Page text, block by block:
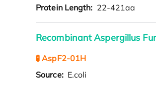
Protein Length: 22-421aa
Recombinant Aspergillus
🧪 AspF2-01H
Source: E.coli